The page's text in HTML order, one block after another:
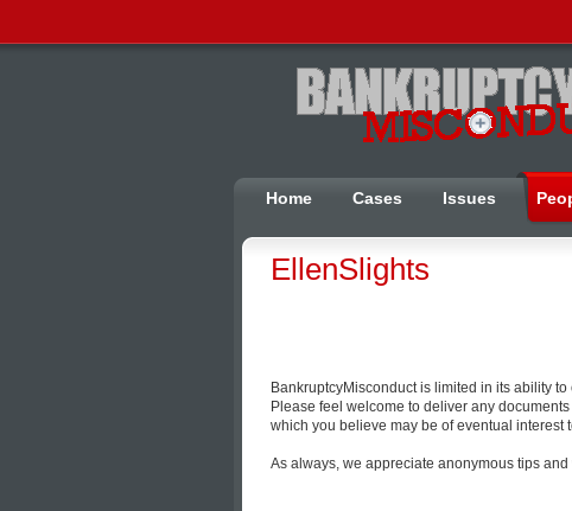
Home Cases Issues
EllenSlights
BankruptcyMisconduct is limited in its ability
Please feel welcome to deliver any
which you believe may be of eventual interest
As always, we appreciate anonymous tips